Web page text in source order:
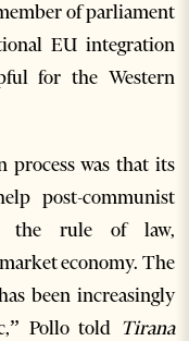
of parliament
EU integration
for the Western
process was that its
post-communist
the rule of law,
economy. The
been increasingly
Pollo told Tirana